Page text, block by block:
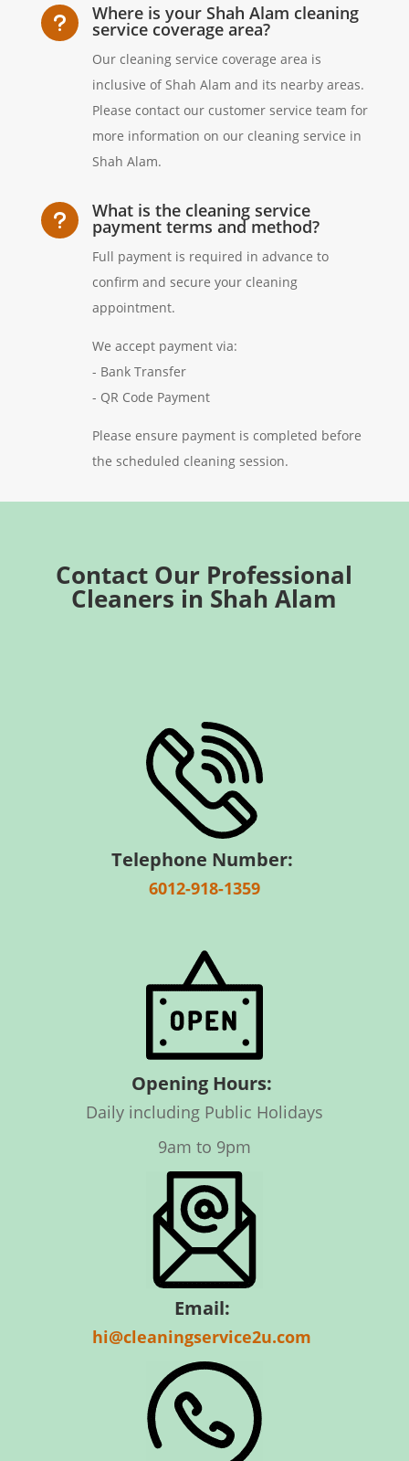
u Where is your Shah Alam cleaning
service coverage area?
Our cleaning service coverage area is
inclusive of Shah Alam and its nearby areas.
Please contact our customer service team for
more information on our cleaning service in
Shah Alam.
u What is the cleaning service
payment terms and method?
Full payment is required in advance to
confirm and secure your cleaning
appointment.
We accept payment via:
- Bank Transfer
- QR Code Payment
Please ensure payment is completed before
the scheduled cleaning session.
Contact Our Professional
Cleaners in Shah Alam
Telephone Number:
6012-918-1359
Opening Hours:
Daily including Public Holidays
9am to 9pm
Email:
hi@cleaningservice2u.com